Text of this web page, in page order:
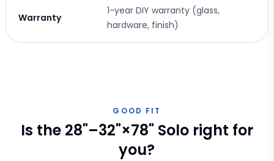
Warranty
1-year DIY warranty (glass,
hardware, finish)
GOOD FIT
Is the 28"–32"×78" Solo right for
you?